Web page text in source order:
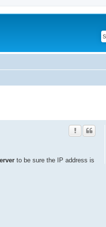
to be sure the IP address is